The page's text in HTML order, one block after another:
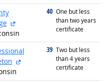
external site
40 graduated with
One but less
than two years
certificate
external site
39 graduated with
Two but less
than 4 years
certificate